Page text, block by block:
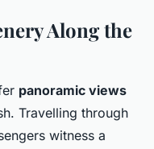
Along the
panoramic views
Travelling through
witness a